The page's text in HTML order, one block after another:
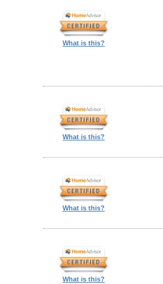
What is this?
What is this?
What is this?
What is this?